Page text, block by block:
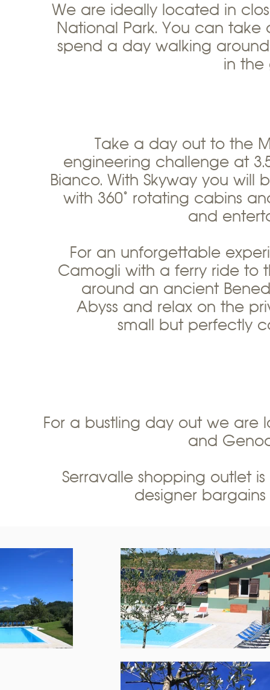
We are ideally located in
National Park. You can
spend a day walking
in the
Take a day out to the
engineering challenge at
Bianco. With Skyway you
with 360° rotating cabins
and
For an unforgettable
Camogli with a ferry ride to
around an ancient
Abyss and relax on the
small but perfectly
For a bustling day out we are
and
Serravalle shopping outlet
designer